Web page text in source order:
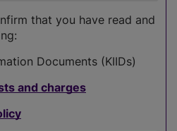
that you have read and
Documents (KIIDs)
and charges